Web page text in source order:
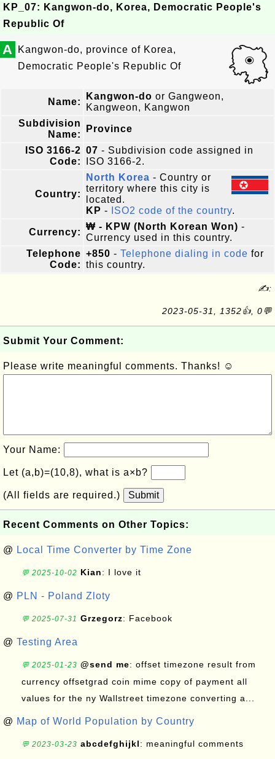
KP_07: Kangwon-do, Korea, Democratic People's
Republic Of
A
Kangwon-do, province of Korea,
Democratic People's Republic Of
Name:
Kangwon-do or Gangweon,
Kangweon, Kangwon
Subdivision
Name:
Province
ISO 3166-2
Code:
07 - Subdivision code assigned in
ISO 3166-2.
Country:
North Korea - Country or
territory where this city is
located.
KP - ISO2 code of the country.
Currency:
₩ - KPW (North Korean Won) -
Currency used in this country.
Telephone
Code:
+850 - Telephone dialing in code for
this country.
✍:
2023-05-31, 1352👍, 0💬
Submit Your Comment:
Please write meaningful comments. Thanks! ☺
Your Name:
Let (a,b)=(10,8), what is a×b?
(All fields are required.) Submit
Recent Comments on Other Topics:
@ Local Time Converter by Time Zone
💬 2025-10-02 Kian: I love it
@ PLN - Poland Zloty
💬 2025-07-31 Grzegorz: Facebook
@ Testing Area
💬 2025-01-23 @send me: offset timezone result from
currency offsetgrad coin mime copy of payment all
values for the ny Wallstreet timezone converting a...
@ Map of World Population by Country
💬 2023-03-23 abcdefghijkl: meaningful comments